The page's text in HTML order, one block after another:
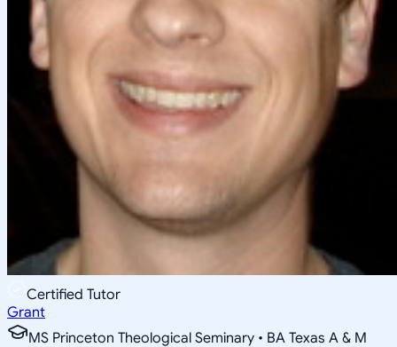
Certified Tutor
Grant
MS Princeton Theological Seminary • BA Texas A & M